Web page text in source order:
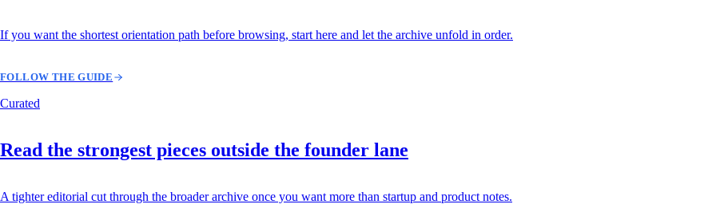
If you want the shortest orientation path before browsing, start here and let the archive unfold in order.
FOLLOW THE GUIDE
Curated
Read the strongest pieces outside the founder lane
A tighter editorial cut through the broader archive once you want more than startup and product notes.